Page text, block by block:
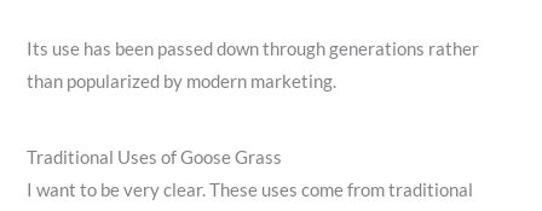
Its use has been passed down through generations rather
than popularized by modern marketing.
Traditional Uses of Goose Grass
I want to be very clear. These uses come from traditional